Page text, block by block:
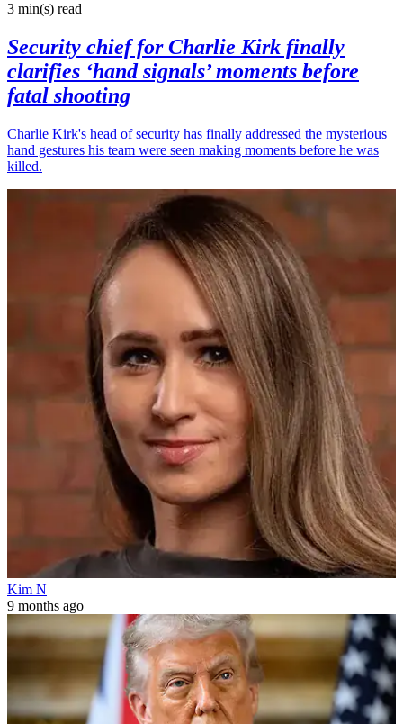
3 min(s) read
Security chief for Charlie Kirk finally
clarifies ‘hand signals’ moments before
fatal shooting
Charlie Kirk's head of security has finally addressed the mysterious
hand gestures his team were seen making moments before he was
killed.
Kim N
9 months ago